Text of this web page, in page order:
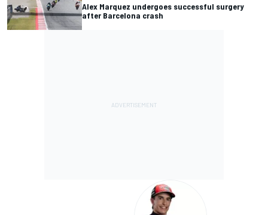
Alex Marquez undergoes successful surgery
after Barcelona crash